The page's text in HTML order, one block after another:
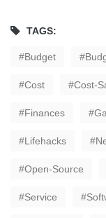
TAGS:
Budget
Cost Cost-
Finances
Lifehacks
Open-Source
Service